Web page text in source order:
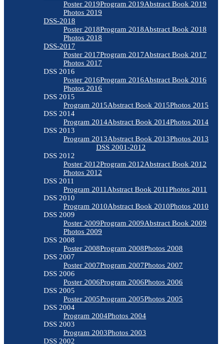
Poster 2019Program 2019Abstract Book 2019
Photos 2019
DSS-2018
Poster 2018Program 2018Abstract Book 2018
Photos 2018
DSS-2017
Poster 2017Program 2017Abstract Book 2017
Photos 2017
DSS 2016
Poster 2016Program 2016Abstract Book 2016
Photos 2016
DSS 2015
Program 2015Abstract Book 2015Photos 2015
DSS 2014
Program 2014Abstract Book 2014Photos 2014
DSS 2013
Program 2013Abstract Book 2013Photos 2013
DSS 2001-2012
DSS 2012
Poster 2012Program 2012Abstract Book 2012
Photos 2012
DSS 2011
Program 2011 Abstract Book 2011Photos 2011
DSS 2010
Program 2010Abstract Book 2010Photos 2010
DSS 2009
Poster 2009Program 2009Abstract Book 2009
Photos 2009
DSS 2008
Poster 2008Program 2008Photos 2008
DSS 2007
Poster 2007Program 2007Photos 2007
DSS 2006
Poster 2006Program 2006Photos 2006
DSS 2005
Poster 2005Program 2005Photos 2005
DSS 2004
Program 2004Photos 2004
DSS 2003
Program 2003Photos 2003
DSS 2002